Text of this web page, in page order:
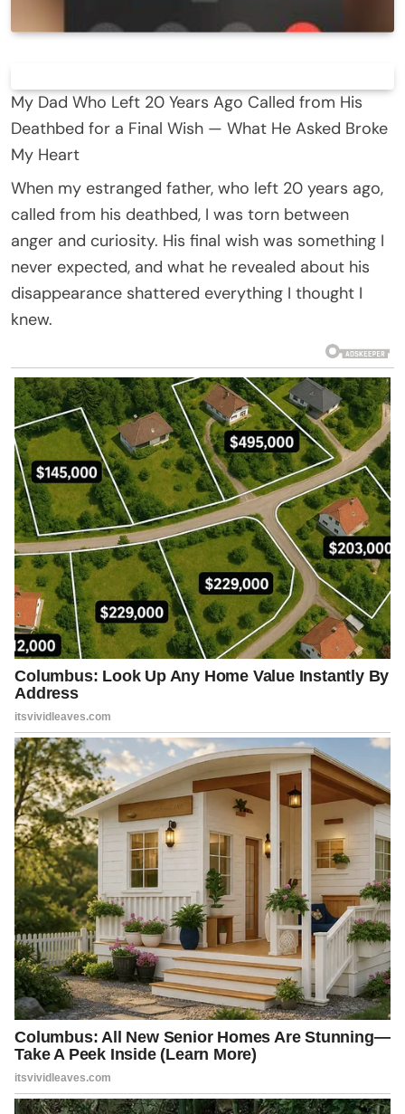
My Dad Who Left 20 Years Ago Called from His
Deathbed for a Final Wish — What He Asked Broke
My Heart
When my estranged father, who left 20 years ago,
called from his deathbed, I was torn between
anger and curiosity. His final wish was something I
never expected, and what he revealed about his
disappearance shattered everything I thought I
knew.